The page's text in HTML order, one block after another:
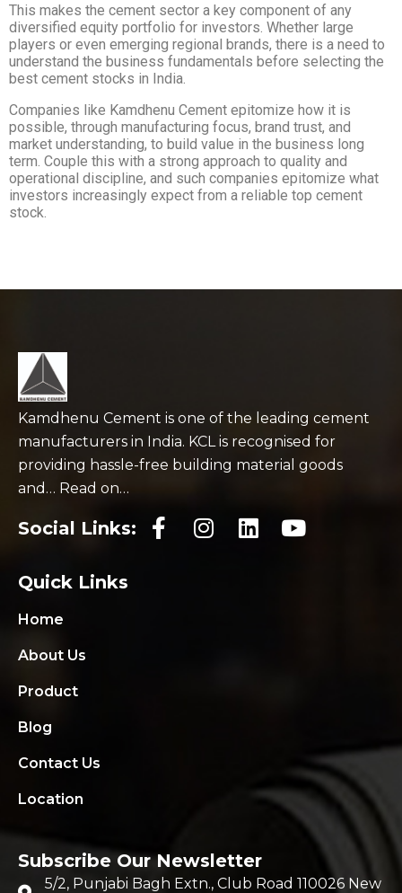
This makes the cement sector a key component of any
diversified equity portfolio for investors. Whether large
players or even emerging regional brands, there is a need to
understand the business fundamentals before selecting the
best cement stocks in India.
Companies like Kamdhenu Cement epitomize how it is
possible, through manufacturing focus, brand trust, and
market understanding, to build value in the business long
term. Couple this with a strong approach to quality and
operational discipline, and such companies epitomize what
investors increasingly expect from a reliable top cement
stock.
Kamdhenu Cement is one of the leading cement
manufacturers in India. KCL is recognised for
providing hassle-free building material goods
and… Read on…
Social Links:
Quick Links
Home
About Us
Product
Blog
Contact Us
Location
Subscribe Our Newsletter
5/2, Punjabi Bagh Extn., Club Road 110026 New